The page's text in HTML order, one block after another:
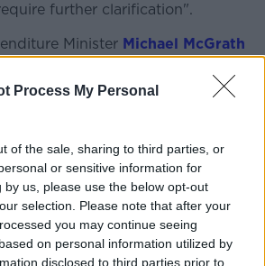
Process My Personal
of the sale, sharing to third parties, or
or sensitive information for
by us, please use the below opt-out
selection. Please note that after your
you may continue seeing
on personal information utilized by
disclosed to third parties prior to
further clarification".
Minister Michael McGrath
need to be answered.
of this that are unusual and
of Health, I think the
it was a permanent move.
nature are generally
this particular one is open-ended
unusual.